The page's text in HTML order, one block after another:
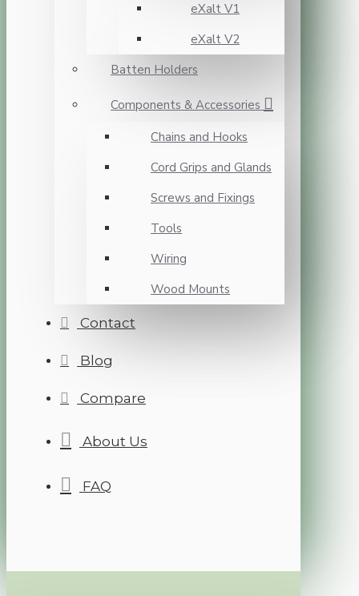
eXalt V1
eXalt V2
Batten Holders
Components & Accessories
Chains and Hooks
Cord Grips and Glands
Screws and Fixings
Tools
Wiring
Wood Mounts
Contact
Blog
Compare
About Us
FAQ